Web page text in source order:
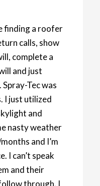
finding a roofer
calls, show
complete a
and just
Tec was
I just utilized
and
nasty weather
and I’m
I can’t speak
and their
through. I